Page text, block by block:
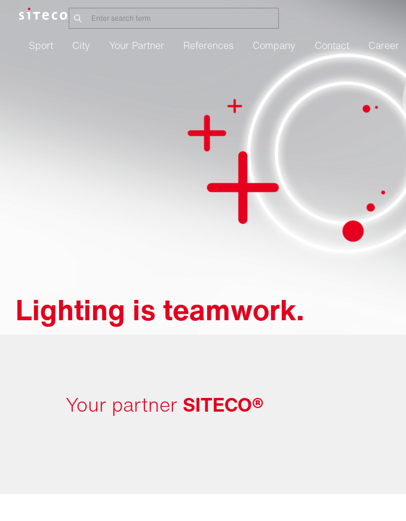
Sport City Your Partner References Company Contact Career
Lighting is teamwork.
Your partner SITECO®